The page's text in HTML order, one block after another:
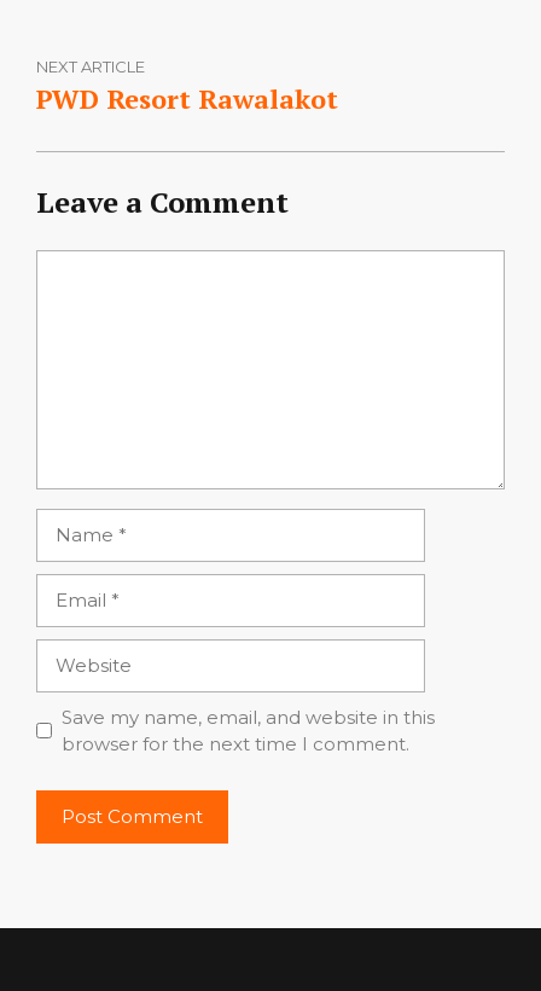
NEXT ARTICLE
PWD Resort Rawalakot
Leave a Comment
Save my name, email, and website in this
browser for the next time I comment.